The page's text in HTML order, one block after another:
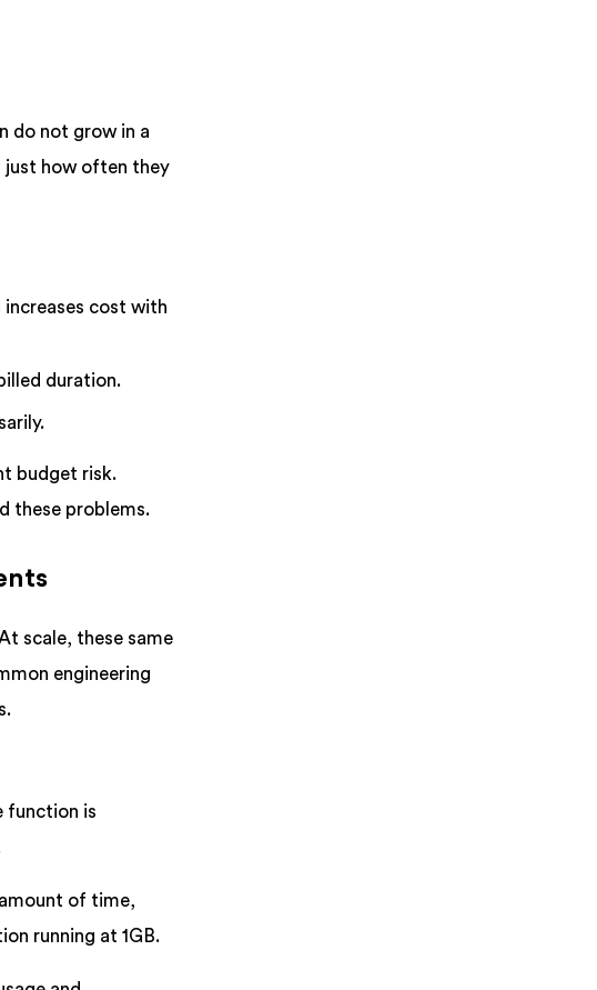
do not grow in a
just how often they
cost with
duration.
budget risk.
these problems.
scale, these same
engineering
function is
of time,
running at 1GB.